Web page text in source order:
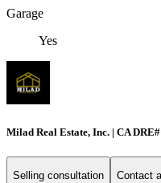
Garage
Yes
Milad Real Estate, Inc. | CA
Selling consultation Contact